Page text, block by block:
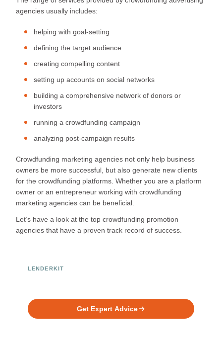
agencies usually includes:
helping with goal-setting
defining the target audience
creating compelling content
setting up accounts on social networks
building a comprehensive network of donors or
investors
running a crowdfunding campaign
analyzing post-campaign results
Crowdfunding marketing agencies not only help business
owners be more successful, but also generate new clients
for the crowdfunding platforms. Whether you are a platform
owner or an entrepreneur working with crowdfunding
marketing agencies can be beneficial.
Let’s have a look at the top crowdfunding promotion
agencies that have a proven track record of success.
LENDERKIT
Get Expert Advice